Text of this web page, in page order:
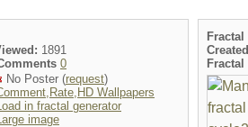
1891
0
No Poster (request)
Wallpapers
Load in fractal generator
Large image